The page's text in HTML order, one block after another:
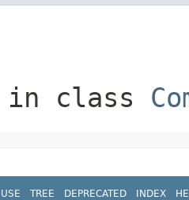
in class
USE TREE DEPRECATED INDEX